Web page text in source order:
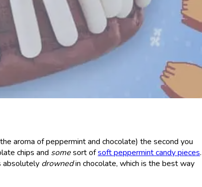
aroma of peppermint and chocolate) the second you
chips and somesort ofsoft peppermint candy pieces.
absolutely drownedin chocolate, which is the best way